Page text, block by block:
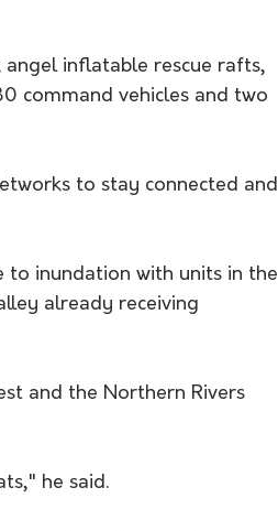
angel inflatable rescue rafts,
command vehicles and two
to stay connected and
inundation with units in the
already receiving
and the Northern Rivers
he said.